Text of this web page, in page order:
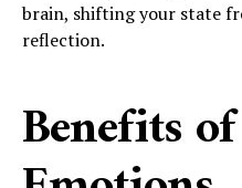
brain, shifting your state
reflection.
Benefits